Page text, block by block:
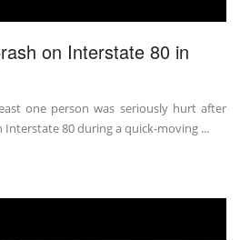
on Interstate 80 in
one person was seriously hurt after
Interstate 80 during a quick-moving ...